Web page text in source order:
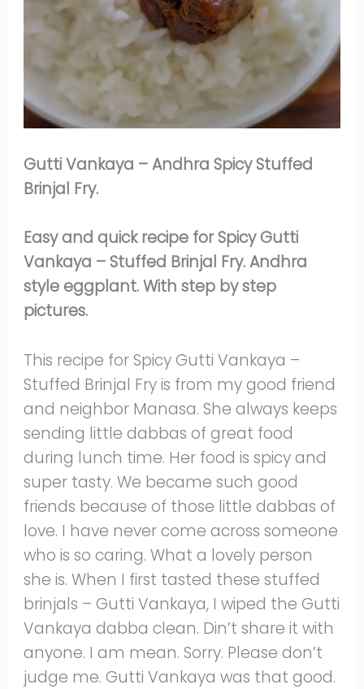
Gutti Vankaya – Andhra Spicy Stuffed
Brinjal Fry.
Easy and quick recipe for Spicy Gutti
Vankaya – Stuffed Brinjal Fry. Andhra
style eggplant. With step by step
pictures.
This recipe for Spicy Gutti Vankaya –
Stuffed Brinjal Fry is from my good friend
and neighbor Manasa. She always keeps
sending little dabbas of great food
during lunch time. Her food is spicy and
super tasty. We became such good
friends because of those little dabbas of
love. I have never come across someone
who is so caring. What a lovely person
she is. When I first tasted these stuffed
brinjals – Gutti Vankaya, I wiped the Gutti
Vankaya dabba clean. Din’t share it with
anyone. I am mean. Sorry. Please don’t
judge me. Gutti Vankaya was that good.